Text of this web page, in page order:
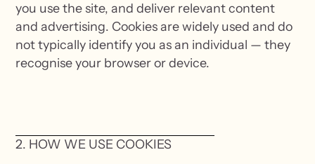
you use the site, and deliver relevant content
and advertising. Cookies are widely used and do
not typically identify you as an individual — they
recognise your browser or device.
2. HOW WE USE COOKIES